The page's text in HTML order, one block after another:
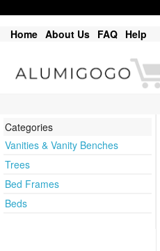
Home About Us FAQ Help
Categories
Vanities & Vanity Benches
Trees
Bed Frames
Beds